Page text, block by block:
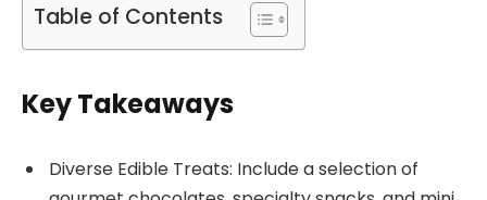
Table of Contents
Key Takeaways
Diverse Edible Treats: Include a selection of